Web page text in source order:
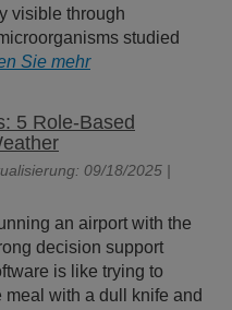
visible through
studied
Sie mehr
5 Role-Based
09/18/2025 |
an airport with the
decision support
is like trying to
with a dull knife and